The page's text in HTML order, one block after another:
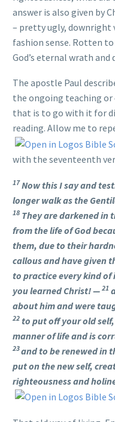
answer is also given by
– pretty ugly, downright
fashion sense. Rotten
God’s eternal wrath and
The apostle Paul
the ongoing teaching
that is to go with it for
reading. Allow me to
with the seventeenth
17Now this I say and
longer walk as the
18 They are darkened
from the life of God
them, due to their
callous and have given
to practice every kind of
you learned Christ! — 21
about him and were
22 to put off your old
manner of life and is
23and to be renewed in
put on the new self,
righteousness and